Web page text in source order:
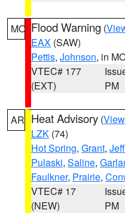
MO Flood Warning (
EAX (SAW)
Pettis, Johnson, in
VTEC# 177
(EXT)
PM
AR Heat Advisory (
LZK (74)
Hot Spring, Grant,
Pulaski, Saline,
Faulkner, Prairie,
VTEC# 17
(NEW)
PM